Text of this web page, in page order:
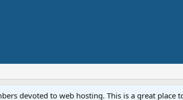
devoted to web hosting. This is a great place